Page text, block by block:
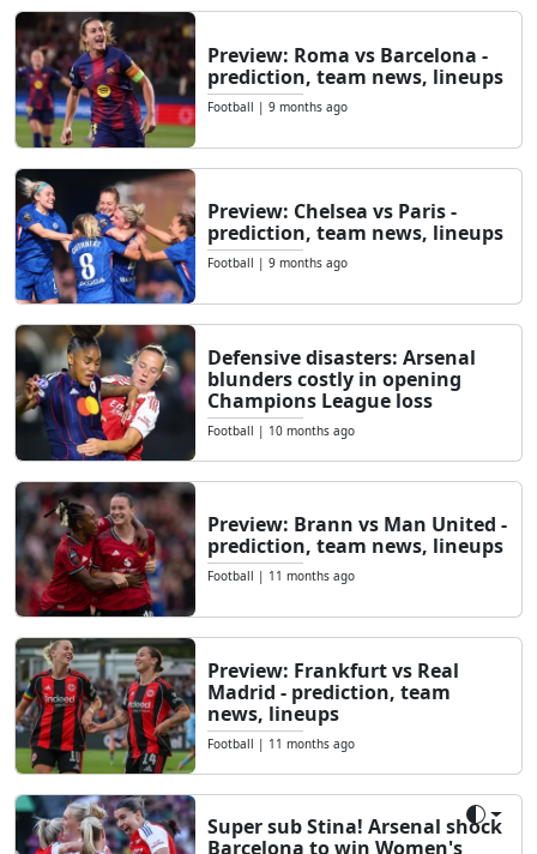
Preview: Roma vs Barcelona -
prediction, team news, lineups
Football | 9 months ago
Preview: Chelsea vs Paris -
prediction, team news, lineups
Football | 9 months ago
Defensive disasters: Arsenal
blunders costly in opening
Champions League loss
Football | 10 months ago
Preview: Brann vs Man United -
prediction, team news, lineups
Football | 11 months ago
Preview: Frankfurt vs Real
Madrid - prediction, team
news, lineups
Football | 11 months ago
Super sub Stina! Arsenal shock
Barcelona to win Women's
Toggle